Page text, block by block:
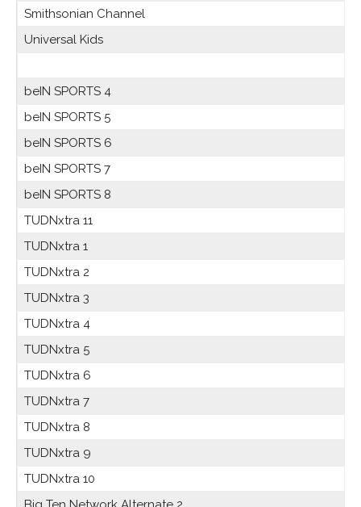
Smithsonian Channel
Universal Kids
beIN SPORTS 4
beIN SPORTS 5
beIN SPORTS 6
beIN SPORTS 7
beIN SPORTS 8
TUDNxtra 11
TUDNxtra 1
TUDNxtra 2
TUDNxtra 3
TUDNxtra 4
TUDNxtra 5
TUDNxtra 6
TUDNxtra 7
TUDNxtra 8
TUDNxtra 9
TUDNxtra 10